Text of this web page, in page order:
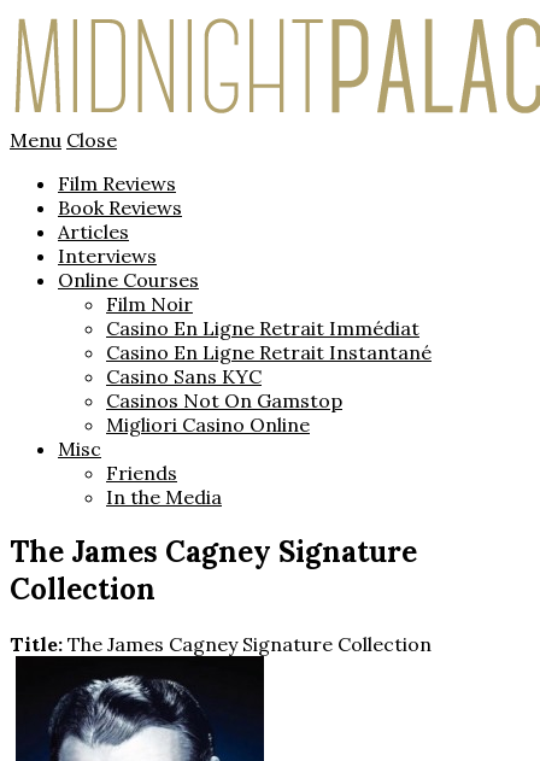
Menu Close
Film Reviews
Book Reviews
Articles
Interviews
Online Courses
Film Noir
Casino En Ligne Retrait Immédiat
Casino En Ligne Retrait Instantané
Casino Sans KYC
Casinos Not On Gamstop
Migliori Casino Online
Misc
Friends
In the Media
The James Cagney Signature
Collection
Title: The James Cagney Signature Collection